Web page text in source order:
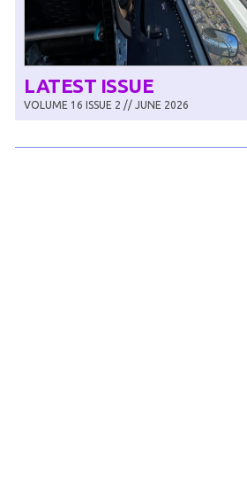
LATEST ISSUE
VOLUME 16 ISSUE 2 // JUNE 2026